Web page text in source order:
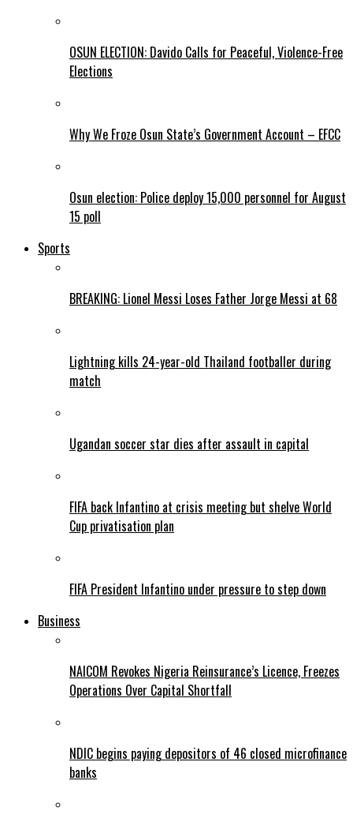
OSUN ELECTION: Davido Calls for Peaceful, Violence-Free
Elections
Why We Froze Osun State’s Government Account – EFCC
Osun election: Police deploy 15,000 personnel for August
15 poll
Sports
BREAKING: Lionel Messi Loses Father Jorge Messi at 68
Lightning kills 24-year-old Thailand footballer during
match
Ugandan soccer star dies after assault in capital
FIFA back Infantino at crisis meeting but shelve World
Cup privatisation plan
FIFA President Infantino under pressure to step down
Business
NAICOM Revokes Nigeria Reinsurance’s Licence, Freezes
Operations Over Capital Shortfall
NDIC begins paying depositors of 46 closed microfinance
banks